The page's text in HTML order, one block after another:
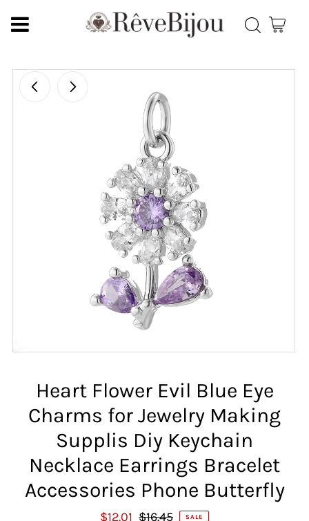
Heart Flower Evil Blue Eye
Charms for Jewelry Making
Supplis Diy Keychain
Necklace Earrings Bracelet
Accessories Phone Butterfly
S
$12.01 R
$16.45 SALE